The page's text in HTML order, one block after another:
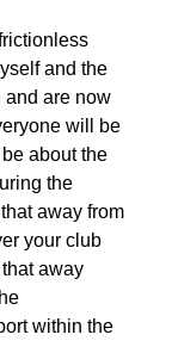
and the
and are now
will be
about the
the
away from
your club
away
within the